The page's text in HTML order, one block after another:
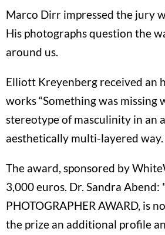
Marco Dirr impressed the jury
His photographs question the
around us.
Elliott Kreyenberg received an
works “Something was missing
stereotype of masculinity in an
aesthetically multi-layered way.
The award, sponsored by
3,000 euros. Dr. Sandra Abend:
PHOTOGRAPHER AWARD, is
the prize an additional profile